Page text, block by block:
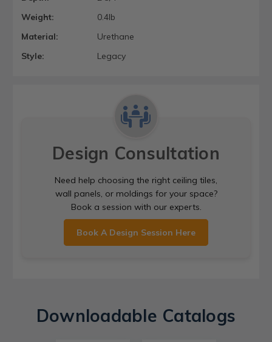
Weight:
0.4lb
Material:
Urethane
Style:
Legacy
Design Consultation
Need help choosing the right ceiling tiles,
wall panels, or moldings for your space?
Book a session with our experts.
Book A Design Session Here
Downloadable Catalogs